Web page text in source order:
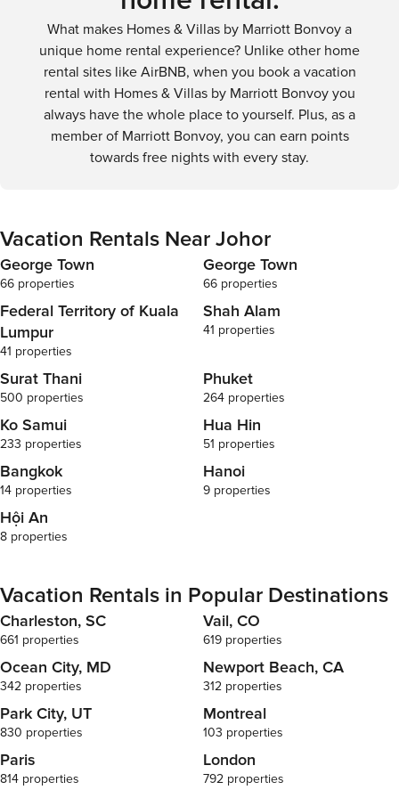
the serenity of a coastal sunset.
fully explore the state's diverse attractions.
What makes Homes & Villas by Marriott Bonvoy a
unique home rental experience? Unlike other home
rental sites like AirBNB, when you book a vacation
rental with Homes & Villas by Marriott Bonvoy you
always have the whole place to yourself. Plus, as a
member of Marriott Bonvoy, you can earn points
towards free nights with every stay.
Vacation Rentals Near Johor
George Town
66 properties
George Town
66 properties
Federal Territory of Kuala
Lumpur
41 properties
Shah Alam
41 properties
Surat Thani
500 properties
Phuket
264 properties
Ko Samui
233 properties
Hua Hin
51 properties
Bangkok
14 properties
Hanoi
9 properties
Hội An
8 properties
Vacation Rentals in Popular Destinations
Charleston, SC
661 properties
Vail, CO
619 properties
Ocean City, MD
342 properties
Newport Beach, CA
312 properties
Park City, UT
830 properties
Montreal
103 properties
Paris
814 properties
London
792 properties